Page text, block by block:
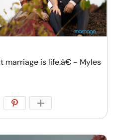
marriage is life.â€ - Myles